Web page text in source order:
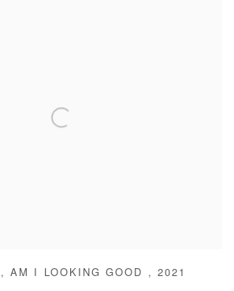
,AM I LOOKING GOOD , 2021